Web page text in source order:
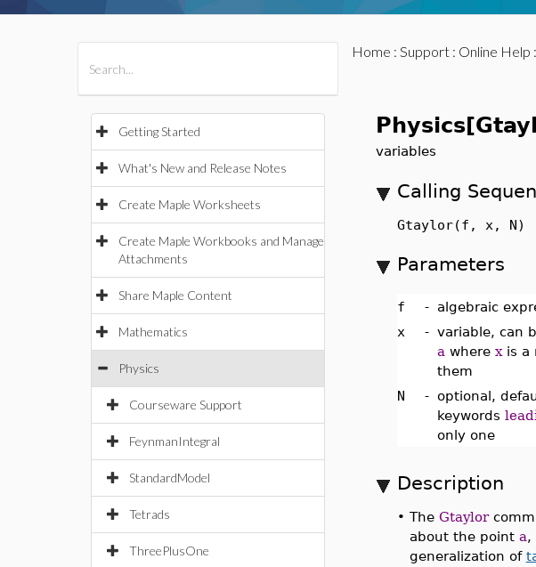
Getting Started
What's New and Release Notes
Create Maple Worksheets
Create Maple Workbooks and Manage
Attachments
Share Maple Content
Mathematics
Physics
Courseware Support
FeynmanIntegral
StandardModel
Tetrads
ThreePlusOne
Home : Support: Online Help :
variables
Calling
Gtaylor(f, x, N)
Parameters
f - algebraic
x
- variable, can
a where xis a
them
N
- optional,
keywords
only one
Description
• The Gtaylor
about the point a,
generalization of